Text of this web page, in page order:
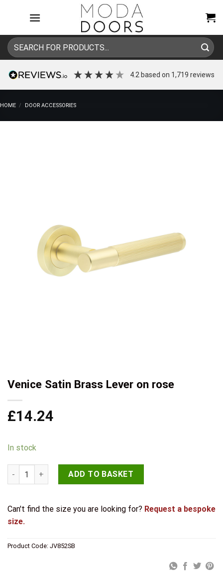
Search
for:
4.2 based on 1,719 reviews
HOME / DOOR ACCESSORIES
Venice Satin Brass Lever on rose
£14.24
In stock
Venice Satin Brass Lever on rose quantity
ADD TO BASKET
Can't find the size you are looking for? Request a bespoke
size.
Product Code: JV852SB